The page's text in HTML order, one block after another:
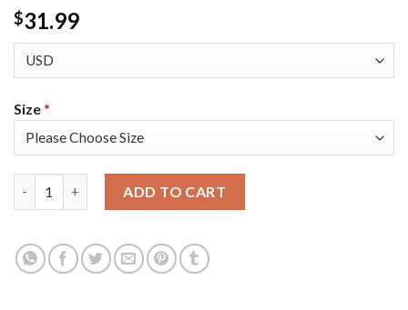
$31.99
Size*
ADD TO CART